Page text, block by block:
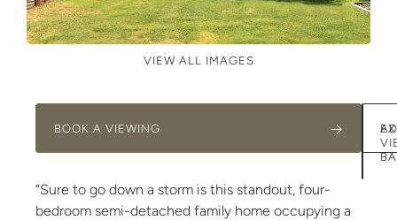
VIEW ALL IMAGES
“Sure to go down a storm is this standout, four-
bedroom semi-detached family home occupying a
BOOK A VIEWING